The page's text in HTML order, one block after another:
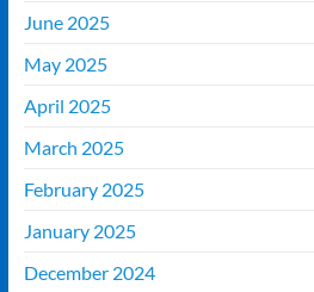
June 2025
May 2025
April 2025
March 2025
February 2025
January 2025
December 2024